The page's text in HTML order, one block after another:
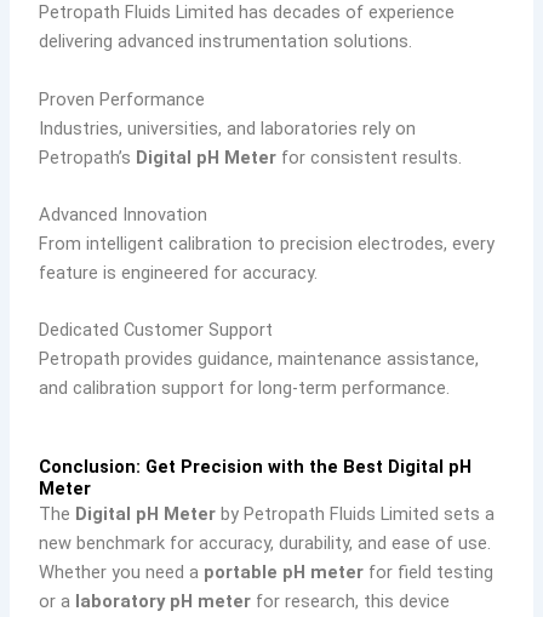
Petropath Fluids Limited has decades of experience
delivering advanced instrumentation solutions.
Proven Performance
Industries, universities, and laboratories rely on
Petropath’s Digital pH Meter for consistent results.
Advanced Innovation
From intelligent calibration to precision electrodes, every
feature is engineered for accuracy.
Dedicated Customer Support
Petropath provides guidance, maintenance assistance,
and calibration support for long-term performance.
Conclusion: Get Precision with the Best Digital pH
Meter
The Digital pH Meter by Petropath Fluids Limited sets a
new benchmark for accuracy, durability, and ease of use.
Whether you need a portable pH meter for field testing
or a laboratory pH meter for research, this device